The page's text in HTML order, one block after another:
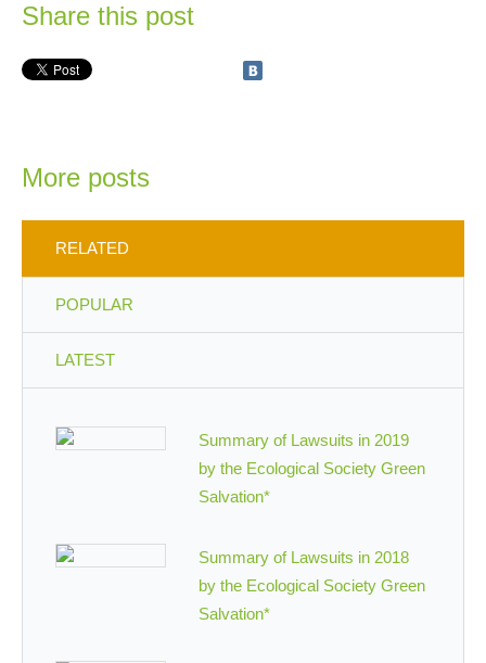
Share this post
More posts
RELATED
POPULAR
LATEST
Summary of Lawsuits in 2019
by the Ecological Society Green
Salvation*
Summary of Lawsuits in 2018
by the Ecological Society Green
Salvation*